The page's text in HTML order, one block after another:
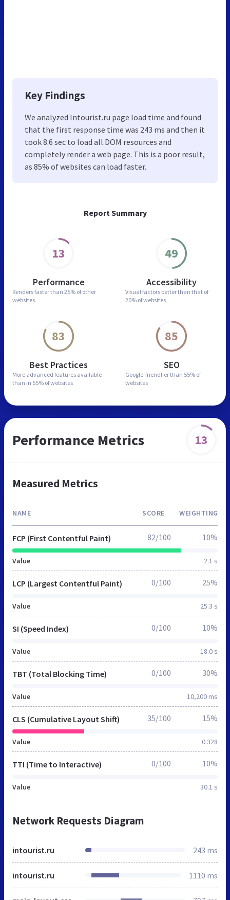
Report Summary
13
Performance
Renders faster than 25% of other
websites
49
Accessibility
Visual factors better than that of
20% of websites
83
Best Practices
More advanced features available
than in 55% of websites
85
SEO
Google-friendlier than 55% of
websites
Key Findings
We analyzed Intourist.ru page load time and found
that the first response time was 243 ms and then it
took 8.6 sec to load all DOM resources and
completely render a web page. This is a poor result,
as 85% of websites can load faster.
Performance Metrics 13
Measured Metrics
NAME SCORE WEIGHTING
FCP (First Contentful Paint)
Value 2.1 s
82/100 10%
LCP (Largest Contentful Paint)
Value 25.3 s
0/100 25%
SI (Speed Index)
Value 18.0 s
0/100 10%
TBT (Total Blocking Time)
Value 10,200 ms
0/100 30%
CLS (Cumulative Layout Shift)
Value 0.328
35/100 15%
TTI (Time to Interactive)
Value 30.1 s
0/100 10%
Network Requests Diagram
intourist.ru 243 ms
intourist.ru 1110 ms